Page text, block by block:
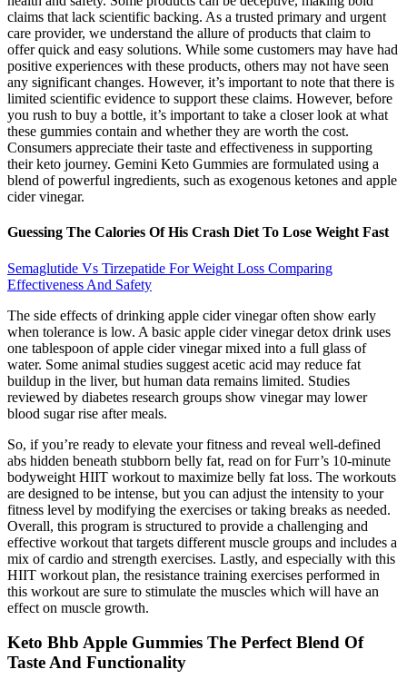
claims that lack scientific backing. As a trusted primary and urgent
care provider, we understand the allure of products that claim to
offer quick and easy solutions. While some customers may have had
positive experiences with these products, others may not have seen
any significant changes. However, it’s important to note that there is
limited scientific evidence to support these claims. However, before
you rush to buy a bottle, it’s important to take a closer look at what
these gummies contain and whether they are worth the cost.
Consumers appreciate their taste and effectiveness in supporting
their keto journey. Gemini Keto Gummies are formulated using a
blend of powerful ingredients, such as exogenous ketones and apple
cider vinegar.
Guessing The Calories Of His Crash Diet To Lose Weight Fast
Semaglutide Vs Tirzepatide For Weight Loss Comparing
Effectiveness And Safety
The side effects of drinking apple cider vinegar often show early
when tolerance is low. A basic apple cider vinegar detox drink uses
one tablespoon of apple cider vinegar mixed into a full glass of
water. Some animal studies suggest acetic acid may reduce fat
buildup in the liver, but human data remains limited. Studies
reviewed by diabetes research groups show vinegar may lower
blood sugar rise after meals.
So, if you’re ready to elevate your fitness and reveal well-defined
abs hidden beneath stubborn belly fat, read on for Furr’s 10-minute
bodyweight HIIT workout to maximize belly fat loss. The workouts
are designed to be intense, but you can adjust the intensity to your
fitness level by modifying the exercises or taking breaks as needed.
Overall, this program is structured to provide a challenging and
effective workout that targets different muscle groups and includes a
mix of cardio and strength exercises. Lastly, and especially with this
HIIT workout plan, the resistance training exercises performed in
this workout are sure to stimulate the muscles which will have an
effect on muscle growth.
Keto Bhb Apple Gummies The Perfect Blend Of
Taste And Functionality